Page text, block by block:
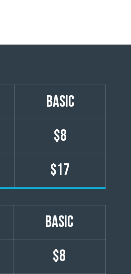
basic
$8
$17
basic
$8